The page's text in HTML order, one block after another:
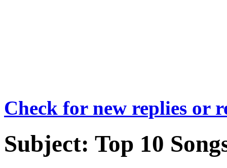
Check for new replies or
Subject: Top 10